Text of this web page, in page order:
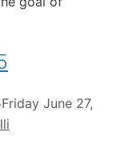
Friday June 27,